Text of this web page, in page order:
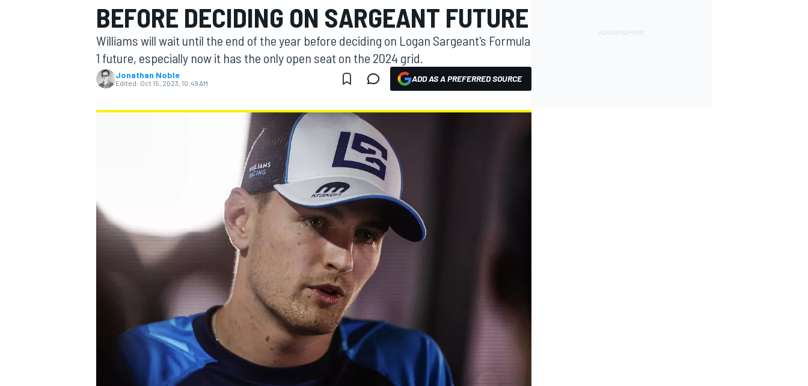
MOTOGP
INDYCAR
BEFORE DECIDING ON SARGEANT FUTURE
Williams will wait until the end of the year before deciding on Logan Sargeant's Formula
1 future, especially now it has the only open seat on the 2024 grid.
Jonathan Noble
Edited: Oct 15, 2023, 10:49 AM ADD AS A PREFERRED SOURCE